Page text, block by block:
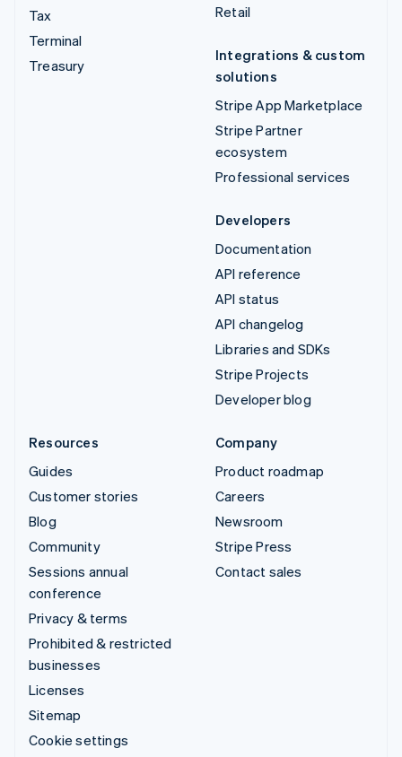
Tax
Terminal
Treasury
Retail
Integrations & custom
solutions
Stripe App Marketplace
Stripe Partner
ecosystem
Professional services
Developers
Documentation
API reference
API status
API changelog
Libraries and SDKs
Stripe Projects
Developer blog
Resources
Guides
Customer stories
Blog
Community
Sessions annual
conference
Privacy & terms
Prohibited & restricted
businesses
Licenses
Sitemap
Cookie settings
Company
Product roadmap
Careers
Newsroom
Stripe Press
Contact sales